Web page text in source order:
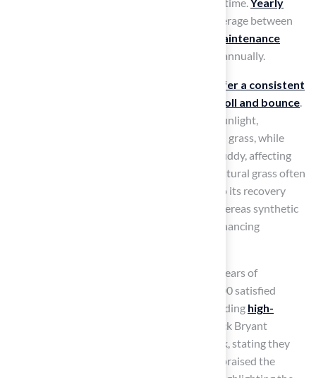
can average between
artificial turf maintenance
are significantly lower, around $4,000 annually.
artificial surfaces offer a consistent
playing experience with predictable ball roll and bounce.
Yet, they can heat up considerably in direct sunlight,
potentially impacting player comfort. Natural grass, while
softer and cooler, can become uneven and muddy, affecting
playability during wet conditions. Notably, natural grass often
struggles to maintain consistent usage due to its recovery
needs, averaging under 70% yearly usage, whereas synthetic
sport surfaces can be utilized year-round, enhancing
Hall Turf, a licensed contractor with over 15 years of
experience and a clientele of more than 80,000 satisfied
customers, has a proven track record in providing high-
. For instance, Dick Bryant
appreciated the tailored solutions from Brock, stating they
were just what he needed. Scott Sachse also praised the